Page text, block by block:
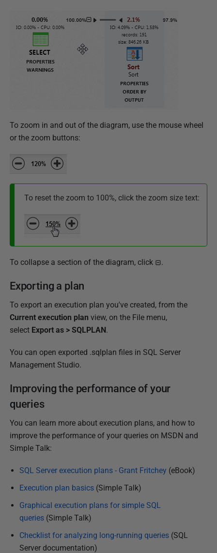
To zoom in and out of the diagram, use the mouse wheel
or the zoom buttons:
To reset the zoom to 100%, click the zoom size text:
To collapse a section of the diagram, click .
Exporting a plan
To export an execution plan you've created, from the
Current execution plan view, on the File menu,
select Export as > SQLPLAN.
You can open exported .sqlplan files in SQL Server
Management Studio.
Improving the performance of your
queries
You can learn more about execution plans, and how to
improve the performance of your queries on MSDN and
Simple Talk:
SQL Server execution plans - Grant Fritchey (eBook)
Execution plan basics (Simple Talk)
Graphical execution plans for simple SQL
queries (Simple Talk)
Checklist for analyzing long-running queries (SQL
Server documentation)